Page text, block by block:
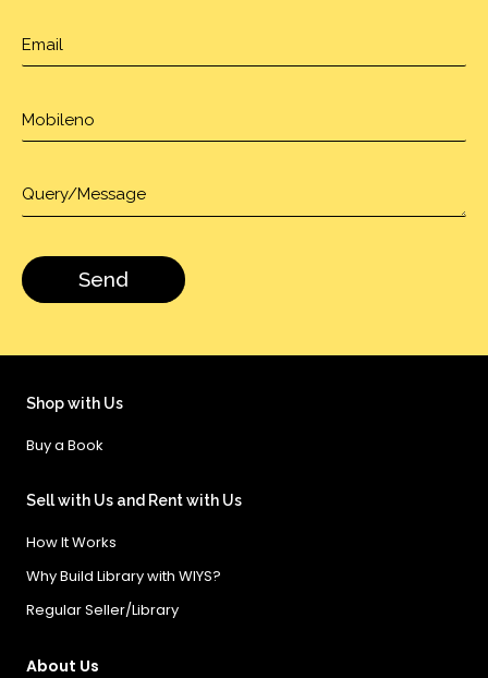
Shop with Us
Buy a Book
Sell with Us and Rent with Us
How It Works
Why Build Library with WIYS?
Regular Seller/Library
About Us